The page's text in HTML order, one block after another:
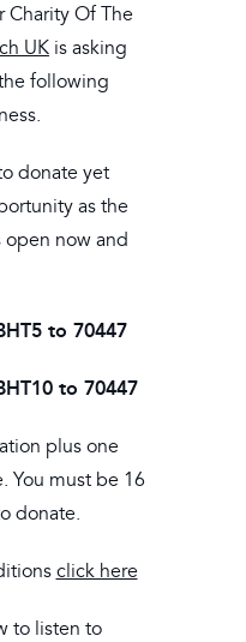
Charity Of The
UK is asking
following
donate yet
as the
open now and
to 70447
to 70447
plus one
You must be 16
donate.
click here
to listen to